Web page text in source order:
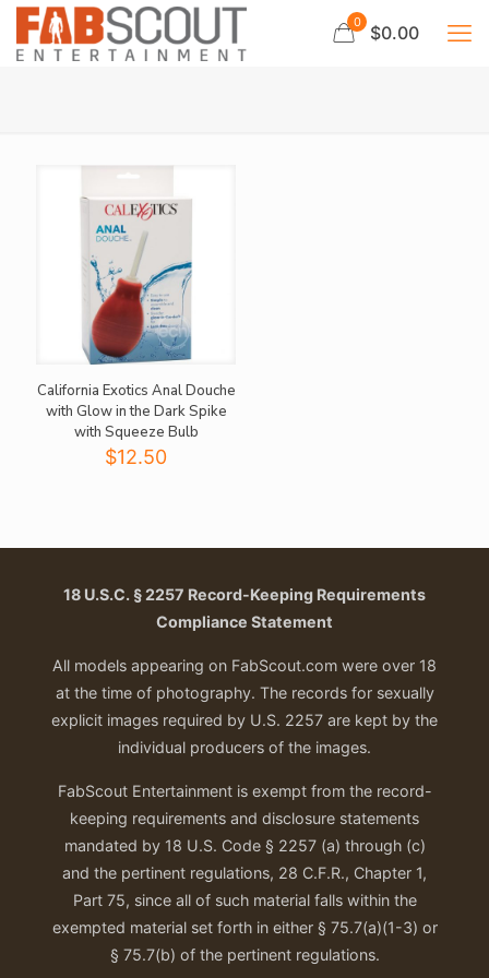
0 $0.00
California Exotics Anal Douche
with Glow in the Dark Spike
with Squeeze Bulb
$12.50
18 U.S.C. § 2257 Record-Keeping Requirements
Compliance Statement
All models appearing on FabScout.com were over 18
at the time of photography. The records for sexually
explicit images required by U.S. 2257 are kept by the
individual producers of the images.
FabScout Entertainment is exempt from the record-
keeping requirements and disclosure statements
mandated by 18 U.S. Code § 2257 (a) through (c)
and the pertinent regulations, 28 C.F.R., Chapter 1,
Part 75, since all of such material falls within the
exempted material set forth in either § 75.7(a)(1-3) or
§ 75.7(b) of the pertinent regulations.